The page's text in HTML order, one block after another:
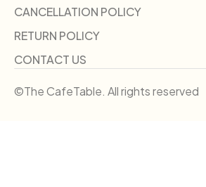
CANCELLATION POLICY
RETURN POLICY
CONTACT US
©The CafeTable. All rights reserved